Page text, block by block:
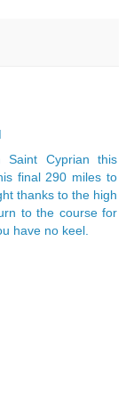
Saint Cyprian this
final 290 miles to
thanks to the high
to the course for
have no keel.